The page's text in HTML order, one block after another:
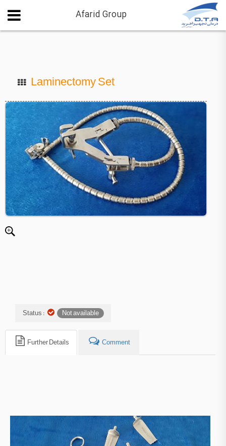
Afarid Group
Laminectomy Set
Status : Not available
Further Details Comment